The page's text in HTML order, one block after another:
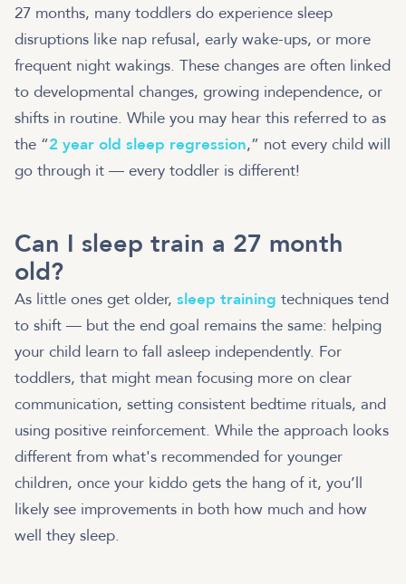
27 months, many toddlers do experience sleep
disruptions like nap refusal, early wake-ups, or more
frequent night wakings. These changes are often linked
to developmental changes, growing independence, or
shifts in routine. While you may hear this referred to as
the “2 year old sleep regression,” not every child will
go through it — every toddler is different!
Can I sleep train a 27 month
old?
As little ones get older, sleep training techniques tend
to shift — but the end goal remains the same: helping
your child learn to fall asleep independently. For
toddlers, that might mean focusing more on clear
communication, setting consistent bedtime rituals, and
using positive reinforcement. While the approach looks
different from what's recommended for younger
children, once your kiddo gets the hang of it, you’ll
likely see improvements in both how much and how
well they sleep.